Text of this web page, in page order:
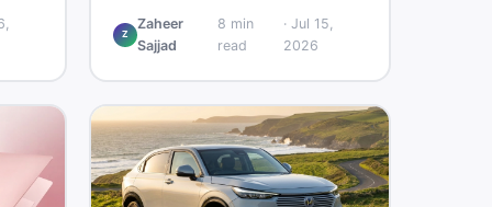
buy
weigh value against budget. Here is
a practical, no-fluff guide to
accessories without wasting
money.
Z
Zaheer
Sajjad
8 min
read
·Jul 15,
2026